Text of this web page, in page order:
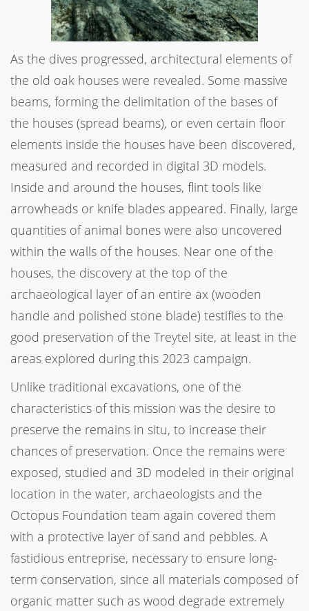
As the dives progressed, architectural elements of
the old oak houses were revealed. Some massive
beams, forming the delimitation of the bases of
the houses (spread beams), or even certain floor
elements inside the houses have been discovered,
measured and recorded in digital 3D models.
Inside and around the houses, flint tools like
arrowheads or knife blades appeared. Finally, large
quantities of animal bones were also uncovered
within the walls of the houses. Near one of the
houses, the discovery at the top of the
archaeological layer of an entire ax (wooden
handle and polished stone blade) testifies to the
good preservation of the Treytel site, at least in the
areas explored during this 2023 campaign.
Unlike traditional excavations, one of the
characteristics of this mission was the desire to
preserve the remains in situ, to increase their
chances of preservation. Once the remains were
exposed, studied and 3D modeled in their original
location in the water, archaeologists and the
Octopus Foundation team again covered them
with a protective layer of sand and pebbles. A
fastidious entreprise, necessary to ensure long-
term conservation, since all materials composed of
organic matter such as wood degrade extremely